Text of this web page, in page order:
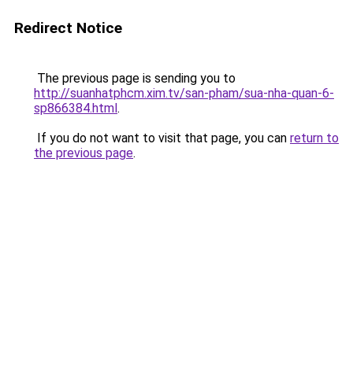
Redirect Notice
The previous page is sending you to
http://suanhatphcm.xim.tv/san-pham/sua-nha-quan-6-
sp866384.html.
If you do not want to visit that page, you can return to
the previous page.